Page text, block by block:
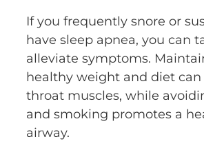
If you frequently snore or
have sleep apnea, you can
alleviate symptoms.
healthy weight and diet
throat muscles, while
and smoking promotes a
airway.